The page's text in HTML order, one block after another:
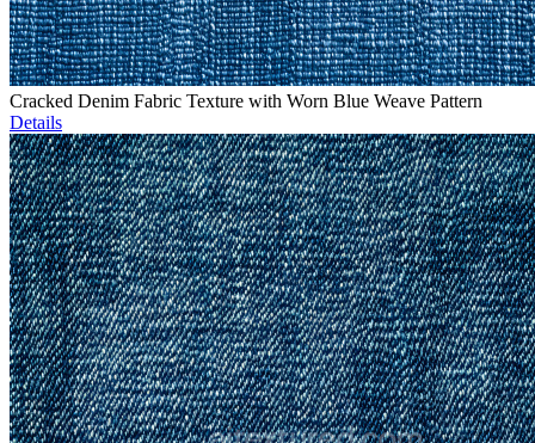
Cracked Denim Fabric Texture with Worn Blue Weave Pattern
Details